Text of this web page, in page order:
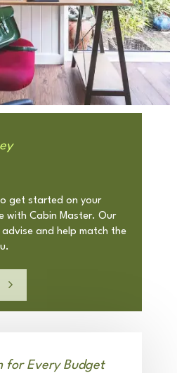
get started on your
with Cabin Master. Our
and help match the
for Every Budget